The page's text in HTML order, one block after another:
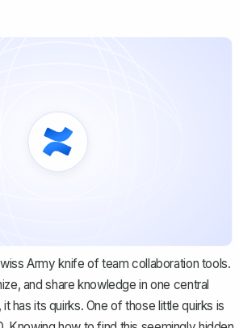
Army knife of team collaboration tools.
and share knowledge in one central
has its quirks. One of those little quirks is